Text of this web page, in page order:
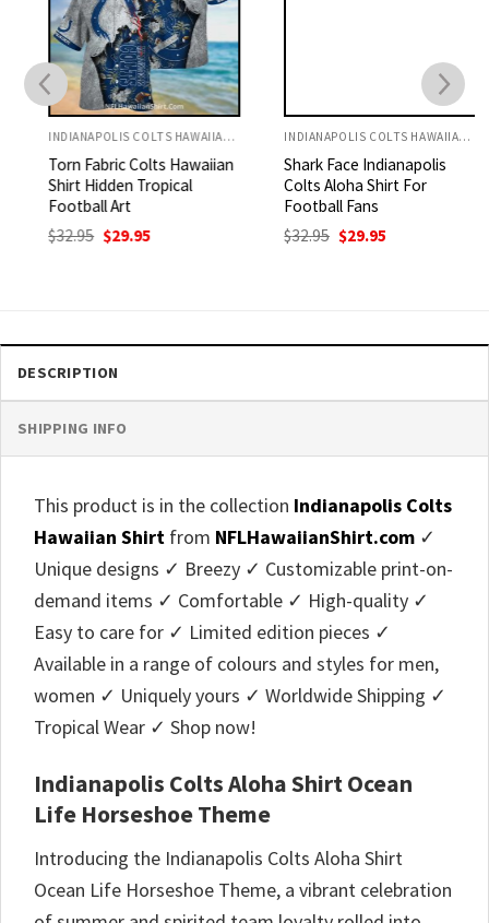
INDIANAPOLIS COLTS HAWAIIAN SHIRT
Torn Fabric Colts Hawaiian
Shirt Hidden Tropical
Football Art
32.95 Original
price
$29.95Current
INDIANAPOLIS COLTS HAWAIIAN SHIRT
Shark Face Indianapolis
Colts Aloha Shirt For
Football Fans
32.95 Original
price
$ 29.95Current
DESCRIPTION
SHIPPING INFO
This product is in the collection Indianapolis Colts
Hawaiian Shirt from NFLHawaiianShirt.com ✓
Unique designs ✓ Breezy ✓ Customizable print-on-
demand items ✓ Comfortable ✓ High-quality ✓
Easy to care for ✓ Limited edition pieces ✓
Available in a range of colours and styles for men,
women ✓ Uniquely yours ✓ Worldwide Shipping ✓
Tropical Wear ✓ Shop now!
Indianapolis Colts Aloha Shirt Ocean
Life Horseshoe Theme
Introducing the Indianapolis Colts Aloha Shirt
Ocean Life Horseshoe Theme, a vibrant celebration